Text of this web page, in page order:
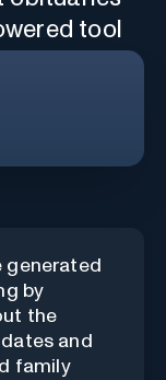
tool
generated
by
the
and
family